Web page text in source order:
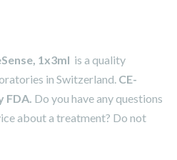
1x3ml is a quality
in Switzerland. CE-
FDA. Do you have any questions
about a treatment? Do not